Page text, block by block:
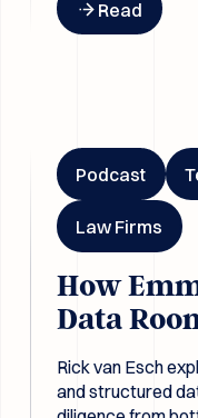
Read
Podcast
Law Firms
How
Data
Rick van Esch
and structured